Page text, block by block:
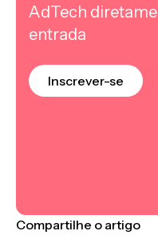
AdTech
entrada
Inscrever-se
Compartilhe o artigo